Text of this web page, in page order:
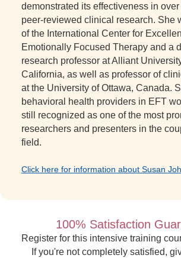
demonstrated its effectiveness in
peer-reviewed clinical research. She
of the International Center for
Emotionally Focused Therapy and a
research professor at Alliant
California, as well as professor of
at the University of Ottawa, Canada.
behavioral health providers in EFT
still recognized as one of the most
researchers and presenters in the
field.
Click here for information about Susan
100% Satisfaction
Register for this intensive training
If you're not completely satisfied,